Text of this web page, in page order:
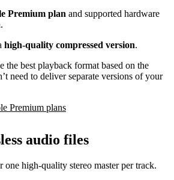
Premium plan and supported hardware
high-quality compressed version.
the best playback format based on the
need to deliver separate versions of your
Premium plans
audio files
high-quality stereo master per track.